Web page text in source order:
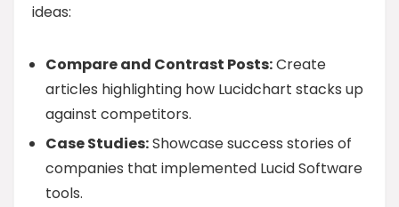
ideas:
Compare and Contrast Posts:Create
articles highlighting how Lucidchart stacks up
against competitors.
Case Studies:Showcase success stories of
companies that implemented Lucid Software
tools.